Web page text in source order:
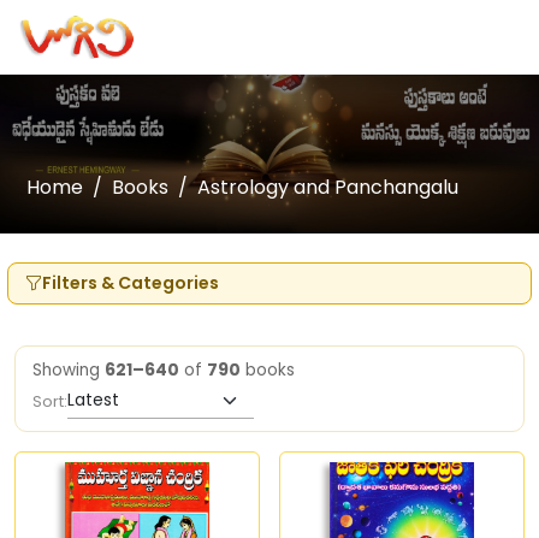
Home Books Astrology and Panchangalu
Filters & Categories
Showing 621–640 of 790 books
Sort: